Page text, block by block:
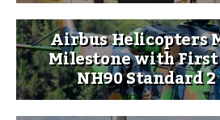
Airbus Helicopters
Milestone with
NH90 Standard